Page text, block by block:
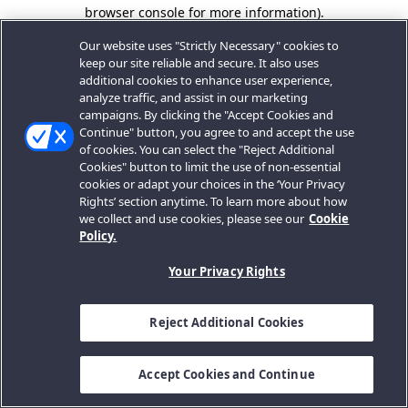
browser console for more information).
Our website uses "Strictly Necessary" cookies to
keep our site reliable and secure. It also uses
additional cookies to enhance user experience,
analyze traffic, and assist in our marketing
campaigns. By clicking the "Accept Cookies and
Continue" button, you agree to and accept the use
of cookies. You can select the "Reject Additional
Cookies" button to limit the use of non-essential
cookies or adapt your choices in the ‘Your Privacy
Rights’ section anytime. To learn more about how
we collect and use cookies, please see our Cookie
Policy.
Your Privacy Rights
Reject Additional Cookies
Accept Cookies and Continue